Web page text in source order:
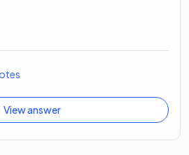
View answer